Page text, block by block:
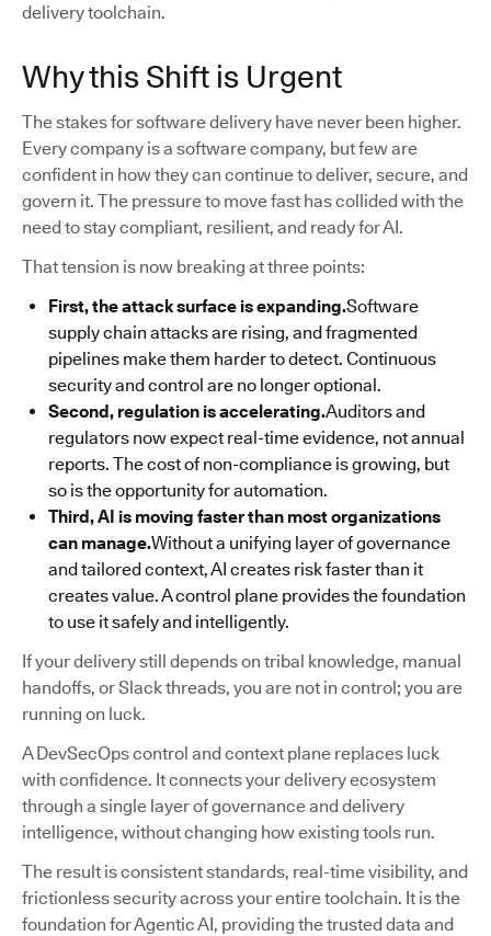
delivery toolchain.
Why this Shift is Urgent
The stakes for software delivery have never been higher.
Every company is a software company, but few are
confident in how they can continue to deliver, secure, and
govern it. The pressure to move fast has collided with the
need to stay compliant, resilient, and ready for AI.
That tension is now breaking at three points:
First, the attack surface is expanding.Software
supply chain attacks are rising, and fragmented
pipelines make them harder to detect. Continuous
security and control are no longer optional.
Second, regulation is accelerating.Auditors and
regulators now expect real-time evidence, not annual
reports. The cost of non-compliance is growing, but
so is the opportunity for automation.
Third, AI is moving faster than most organizations
can manage.Without a unifying layer of governance
and tailored context, AI creates risk faster than it
creates value. A control plane provides the foundation
to use it safely and intelligently.
If your delivery still depends on tribal knowledge, manual
handoffs, or Slack threads, you are not in control; you are
running on luck.
A DevSecOps control and context plane replaces luck
with confidence. It connects your delivery ecosystem
through a single layer of governance and delivery
intelligence, without changing how existing tools run.
The result is consistent standards, real-time visibility, and
frictionless security across your entire toolchain. It is the
foundation for Agentic AI, providing the trusted data and